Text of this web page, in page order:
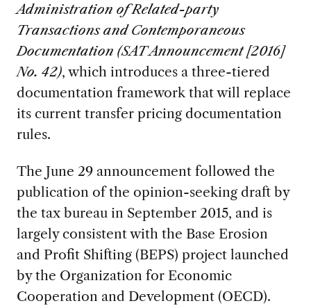
Administration of Related-party
Transactions and Contemporaneous
Documentation (SAT Announcement [2016]
No. 42), which introduces a three-tiered
documentation framework that will replace
its current transfer pricing documentation
rules.
The June 29 announcement followed the
publication of the opinion-seeking draft by
the tax bureau in September 2015, and is
largely consistent with the Base Erosion
and Profit Shifting (BEPS) project launched
by the Organization for Economic
Cooperation and Development (OECD).